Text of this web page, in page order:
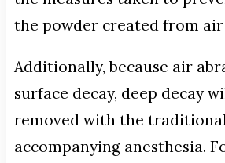
the powder created from air
Additionally, because air
surface decay, deep decay
removed with the
accompanying anesthesia.